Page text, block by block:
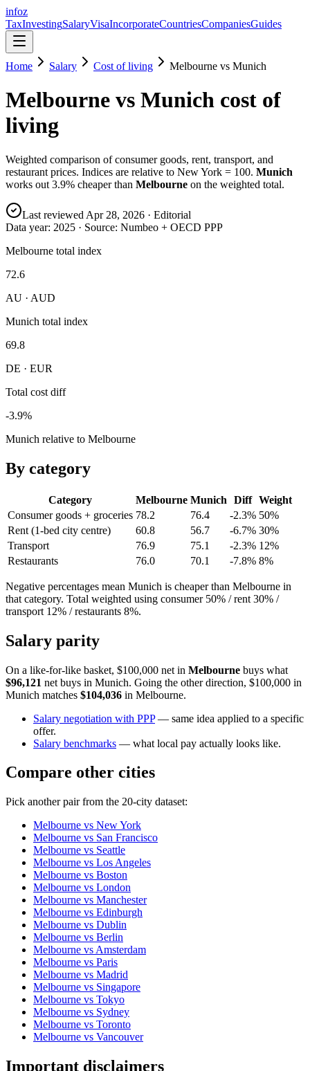
infoz
TaxInvestingSalaryVisaIncorporateCountriesCompaniesGuides
Home Salary Cost of living Melbourne vs Munich
Melbourne vs Munich cost of
living
Weighted comparison of consumer goods, rent, transport, and
restaurant prices. Indices are relative to New York = 100. Munich
works out 3.9% cheaper than Melbourne on the weighted total.
Last reviewed Apr 28, 2026 · Editorial
Data year: 2025 · Source: Numbeo + OECD PPP
Melbourne total index
72.6
AU · AUD
Munich total index
69.8
DE · EUR
Total cost diff
-3.9%
Munich relative to Melbourne
By category
Category Melbourne Munich Diff Weight
Consumer goods + groceries 78.2 76.4 -2.3% 50%
Rent (1-bed city centre)
60.8 56.7 -6.7% 30%
Transport
76.9 75.1 -2.3% 12%
Restaurants
76.0 70.1 -7.8% 8%
Negative percentages mean Munich is cheaper than Melbourne in
that category. Total weighted using consumer 50% / rent 30% /
transport 12% / restaurants 8%.
Salary parity
On a like-for-like basket, $100,000 net in Melbourne buys what
$96,121 net buys in Munich. Going the other direction, $100,000 in
Munich matches $104,036 in Melbourne.
Salary negotiation with PPP — same idea applied to a specific
offer.
Salary benchmarks — what local pay actually looks like.
Compare other cities
Pick another pair from the 20-city dataset:
Melbourne vs New York
Melbourne vs San Francisco
Melbourne vs Seattle
Melbourne vs Los Angeles
Melbourne vs Boston
Melbourne vs London
Melbourne vs Manchester
Melbourne vs Edinburgh
Melbourne vs Dublin
Melbourne vs Berlin
Melbourne vs Amsterdam
Melbourne vs Paris
Melbourne vs Madrid
Melbourne vs Singapore
Melbourne vs Tokyo
Melbourne vs Sydney
Melbourne vs Toronto
Melbourne vs Vancouver
Important disclaimers